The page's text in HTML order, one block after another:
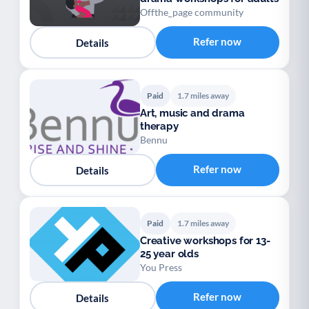
Offthe_page community
Details Refer now
Paid 1.7 miles away
Art, music and drama
therapy
Bennu
Details Refer now
Paid 1.7 miles away
Creative workshops for 13-
25 year olds
You Press
Details Refer now